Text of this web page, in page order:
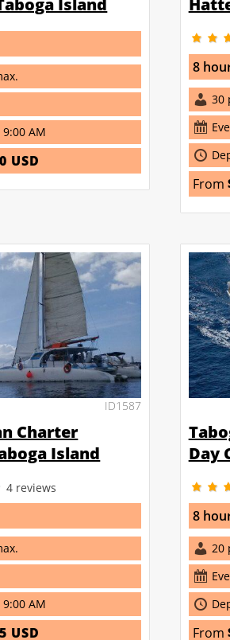
Island
AM
USD
8
30
From
ID1587
Charter
Island
4 reviews
AM
USD
Day
8
20
From